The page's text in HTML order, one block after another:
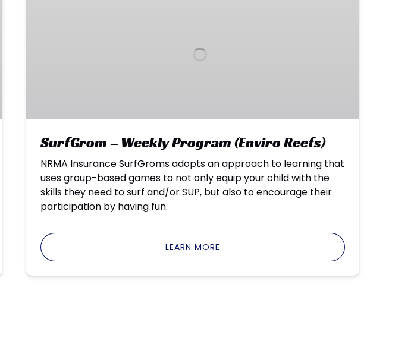
SurfGrom – Weekly Program (Enviro Reefs)
NRMA Insurance SurfGroms adopts an approach to learning that
uses group-based games to not only equip your child with the
skills they need to surf and/or SUP, but also to encourage their
participation by having fun.
LEARN MORE